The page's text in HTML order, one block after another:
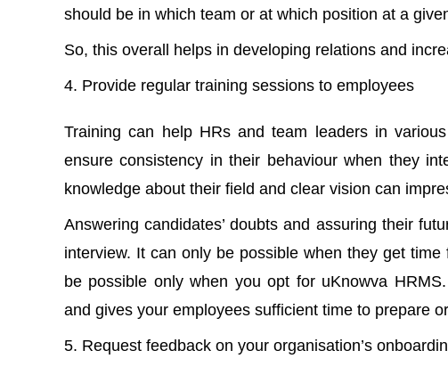
should be in which team or at which position at a
So, this overall helps in developing relations and
Provide regular training sessions to employees
Training can help HRs and team leaders in
ensure consistency in their behaviour when they
knowledge about their field and clear vision can
Answering candidates’ doubts and assuring their
interview. It can only be possible when they get
be possible only when you opt for uKnowva
and gives your employees sufficient time to prepare
Request feedback on your organisation’s